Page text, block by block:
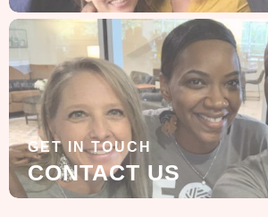
GET IN TOUCH
CONTACT US